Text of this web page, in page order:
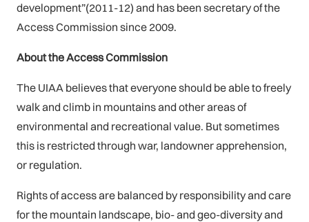
development”(2011-12) and has been secretary of the
Access Commission since 2009.
About the Access Commission
The UIAA believes that everyone should be able to freely
walk and climb in mountains and other areas of
environmental and recreational value. But sometimes
this is restricted through war, landowner apprehension,
or regulation.
Rights of access are balanced by responsibility and care
for the mountain landscape, bio- and geo-diversity and